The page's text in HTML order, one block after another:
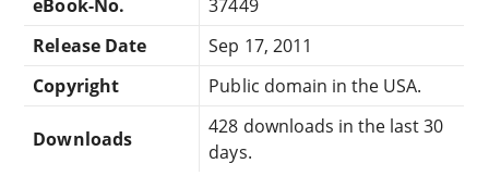
eBook-No.
37449
Release Date
Sep 17, 2011
Copyright
Public domain in the USA.
Downloads
428 downloads in the last 30
days.